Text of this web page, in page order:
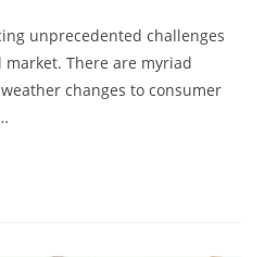
unprecedented challenges
There are myriad
changes to consumer